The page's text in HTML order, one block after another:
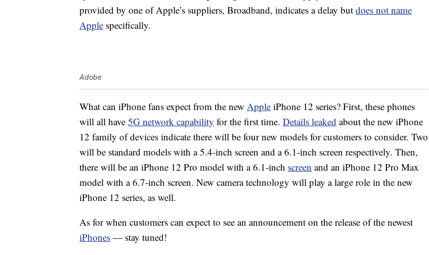
provided by one of Apple’s suppliers, Broadband, indicates a delay but does not name
Apple specifically.
Adobe
What can iPhone fans expect from the new Apple iPhone 12 series? First, these phones
will all have 5G network capability for the first time. Details leaked about the new iPhone
12 family of devices indicate there will be four new models for customers to consider. Two
will be standard models with a 5.4-inch screen and a 6.1-inch screen respectively. Then,
there will be an iPhone 12 Pro model with a 6.1-inch screen and an iPhone 12 Pro Max
model with a 6.7-inch screen. New camera technology will play a large role in the new
iPhone 12 series, as well.
As for when customers can expect to see an announcement on the release of the newest
iPhones — stay tuned!